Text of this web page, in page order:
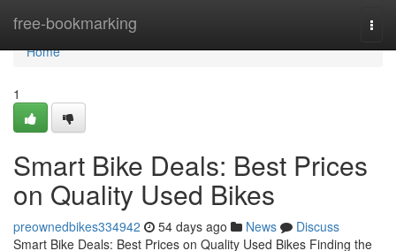
free-bookmarking
Home
Home
1
Smart Bike Deals: Best Prices
on Quality Used Bikes
preownedbikes334942 54 days ago News
Discuss
Smart Bike Deals: Best Prices on Quality Used Bikes Finding the